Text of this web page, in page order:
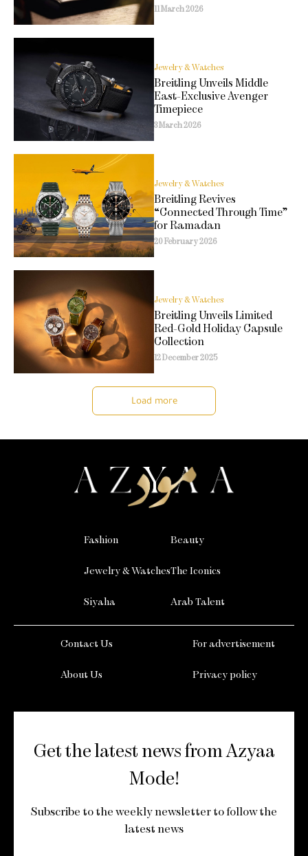
11 March 2026
Jewelry & Watches
Breitling Unveils Middle
East-Exclusive Avenger
Timepiece
3 March 2026
Jewelry & Watches
Breitling Revives
“Connected Through Time”
for Ramadan
20 February 2026
Jewelry & Watches
Breitling Unveils Limited
Red-Gold Holiday Capsule
Collection
12 December 2025
Load more
Fashion
Jewelry & Watches
Siyaha
Beauty
The Iconics
Arab Talent
Contact Us
About Us
For advertisement
Privacy policy
Get the latest news from Azyaa
Mode!
Subscribe to the weekly newsletter to follow the
latest news